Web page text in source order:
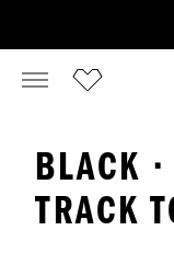
BLACK
TRACK